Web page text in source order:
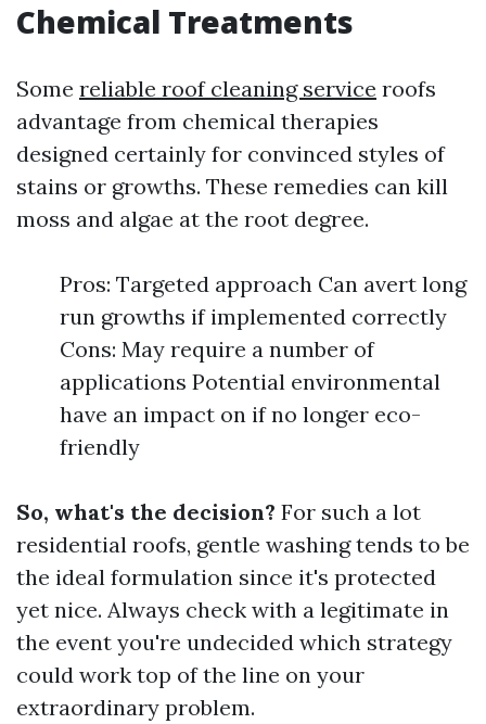
Chemical Treatments
Some reliable roof cleaning service roofs
advantage from chemical therapies
designed certainly for convinced styles of
stains or growths. These remedies can kill
moss and algae at the root degree.
Pros: Targeted approach Can avert long
run growths if implemented correctly
Cons: May require a number of
applications Potential environmental
have an impact on if no longer eco-
friendly
So, what's the decision? For such a lot
residential roofs, gentle washing tends to be
the ideal formulation since it's protected
yet nice. Always check with a legitimate in
the event you're undecided which strategy
could work top of the line on your
extraordinary problem.